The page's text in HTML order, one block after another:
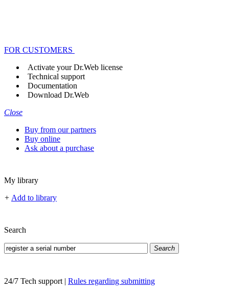
FOR CUSTOMERS
Activate your Dr.Web license
Technical support
Documentation
Download Dr.Web
Close
Buy from our partners
Buy online
Ask about a purchase
My library
+ Add to library
Search
Search
24/7 Tech support | Rules regarding submitting